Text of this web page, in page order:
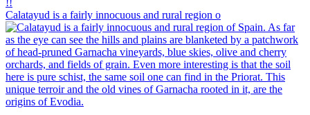
Calatayud is a fairly innocuous and rural region o